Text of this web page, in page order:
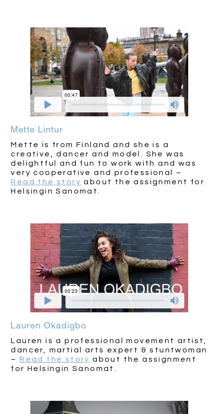
Mette Lintur
Mette is from Finland and she is a
creative, dancer and model. She was
delightful and fun to work with and was
very cooperative and professional –
Read the story about the assignment for
Helsingin Sanomat.
Lauren Okadigbo
Lauren is a professional movement artist,
dancer, martial arts expert & stuntwoman
–Read the story about the assignment
for Helsingin Sanomat.